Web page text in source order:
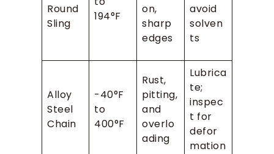
Round
Sling
194°F
on,
sharp
edges
avoid
solven
ts
Alloy
Steel
Chain
-40°F
to
400°F
Rust,
pitting,
and
overlo
ading
Lubrica
te;
inspec
t for
defor
mation